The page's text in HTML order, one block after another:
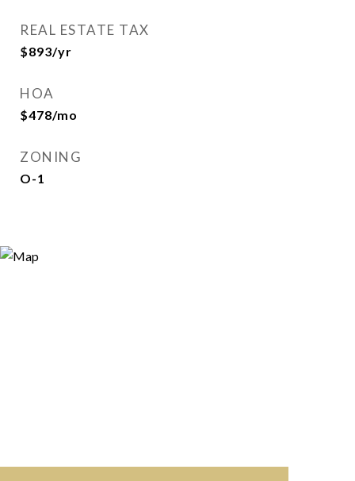
REAL ESTATE TAX
$893/yr
HOA
$478/mo
ZONING
O-1